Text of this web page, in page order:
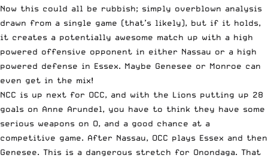
Now this could all be rubbish; simply overblown analysis
drawn from a single game (that’s likely), but if it holds,
it creates a potentially awesome match up with a high
powered offensive opponent in either Nassau or a high
powered defense in Essex. Maybe Genesee or Monroe can
even get in the mix!
NCC is up next for OCC, and with the Lions putting up 28
goals on Anne Arundel, you have to think they have some
serious weapons on O, and a good chance at a
competitive game. After Nassau, OCC plays Essex and then
Genesee. This is a dangerous stretch for Onondaga. That